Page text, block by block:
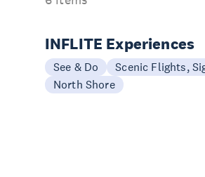
INFLITE Experiences
See & Do
Scenic Flights,
North Shore